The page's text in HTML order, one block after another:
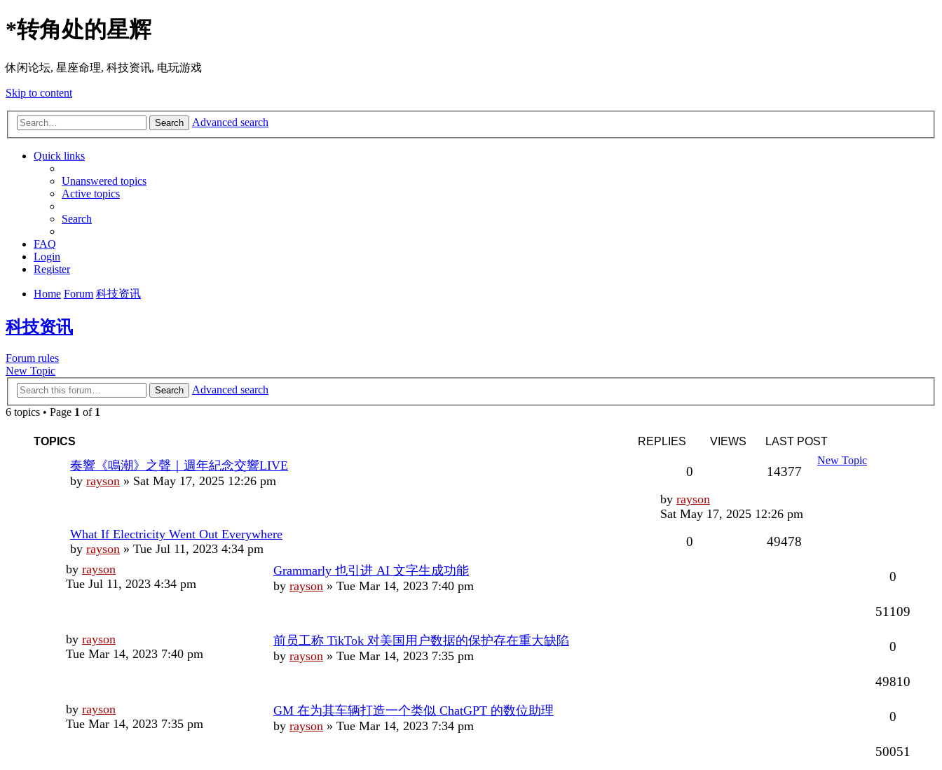
*转角处的星辉
休闲论坛, 星座命理, 科技资讯, 电玩游戏
Skip to content
Search Advanced search
Quick links
Unanswered topics
Active topics
Search
FAQ
Login
Register
Home Forum 科技资讯
科技资讯
Forum rules
New Topic
Search
Advanced search
6 topics • Page 1 of 1
TOPICS REPLIES VIEWS LAST POST
奏響《鳴潮》之聲｜週年紀念交響LIVE
by rayson » Sat May 17, 2025 12:26 pm
0 14377
Last
post
by rayson
Sat May 17, 2025 12:26 pm
What If Electricity Went Out Everywhere
by rayson » Tue Jul 11, 2023 4:34 pm 0 49478
Last
post
by rayson
Tue Jul 11, 2023 4:34 pm
Grammarly 也引进 AI 文字生成功能
by rayson » Tue Mar 14, 2023 7:40 pm
0
51109
Last
post
by rayson
Tue Mar 14, 2023 7:40 pm
前员工称 TikTok 对美国用户数据的保护存在重大缺陷
by rayson » Tue Mar 14, 2023 7:35 pm
0
49810
Last
post
by rayson
Tue Mar 14, 2023 7:35 pm
GM 在为其车辆打造一个类似 ChatGPT 的数位助理
by rayson » Tue Mar 14, 2023 7:34 pm
0
50051
New Topic